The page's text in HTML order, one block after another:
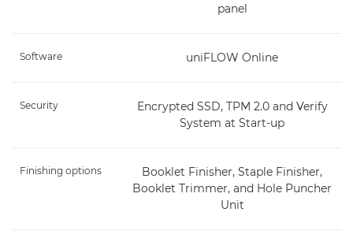
panel
Software uniFLOW Online
Security
Encrypted SSD, TPM 2.0 and Verify
System at Start-up
Finishing options
Booklet Finisher, Staple Finisher,
Booklet Trimmer, and Hole Puncher
Unit